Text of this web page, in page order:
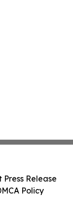
Press Release
Policy